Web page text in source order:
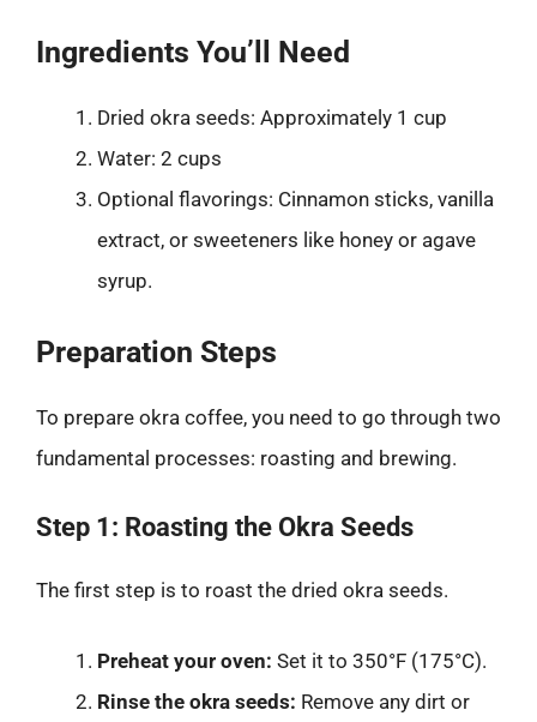
Ingredients You’ll Need
Dried okra seeds: Approximately 1 cup
Water: 2 cups
Optional flavorings: Cinnamon sticks, vanilla
extract, or sweeteners like honey or agave
syrup.
Preparation Steps
To prepare okra coffee, you need to go through two
fundamental processes: roasting and brewing.
Step 1: Roasting the Okra Seeds
The first step is to roast the dried okra seeds.
Preheat your oven: Set it to 350°F (175°C).
Rinse the okra seeds: Remove any dirt or